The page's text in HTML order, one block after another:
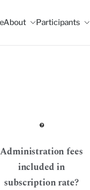
About Participants
Administration fees
included in
subscription rate?